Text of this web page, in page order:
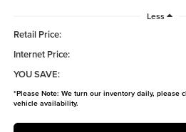
Less
Retail Price:
Internet Price:
YOU SAVE:
*Please Note: We turn our inventory daily, please
vehicle availability.